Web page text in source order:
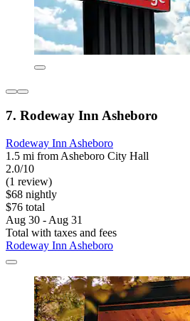
7. Rodeway Inn Asheboro
Rodeway Inn Asheboro
1.5 mi from Asheboro City Hall
2.0/10
(1 review)
$68 nightly
$76 total
Aug 30 - Aug 31
Total with taxes and fees
Rodeway Inn Asheboro